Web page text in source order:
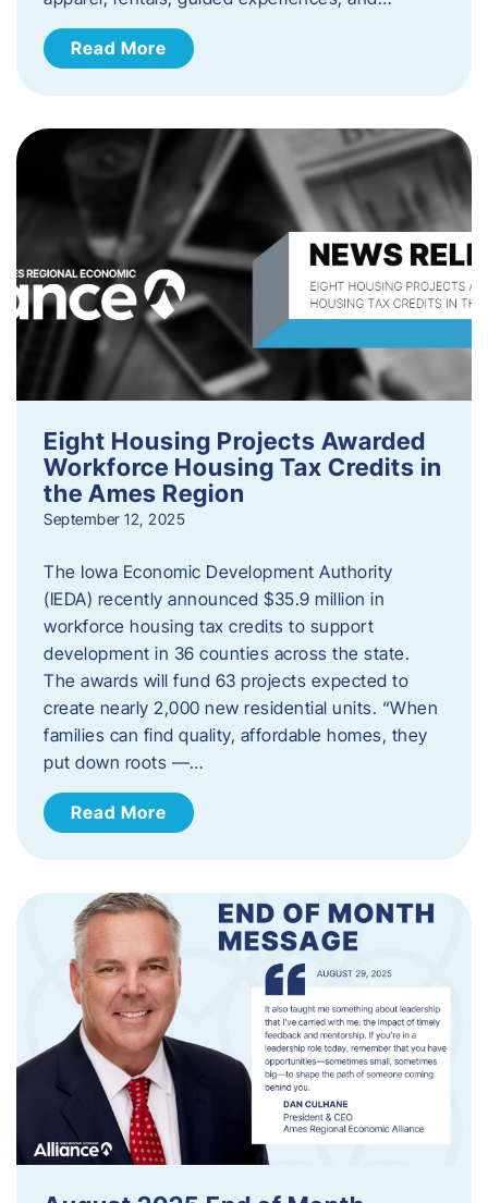
Read More
Eight Housing Projects Awarded
Workforce Housing Tax Credits in
the Ames Region
September 12, 2025
The Iowa Economic Development Authority
(IEDA) recently announced $35.9 million in
workforce housing tax credits to support
development in 36 counties across the state.
The awards will fund 63 projects expected to
create nearly 2,000 new residential units. “When
families can find quality, affordable homes, they
put down roots —…
Read More